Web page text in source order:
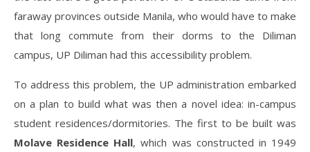
faraway provinces outside Manila, who would have to make
that long commute from their dorms to the Diliman
campus, UP Diliman had this accessibility problem.
To address this problem, the UP administration embarked
on a plan to build what was then a novel idea: in-campus
student residences/dormitories. The first to be built was
Molave Residence Hall, which was constructed in 1949